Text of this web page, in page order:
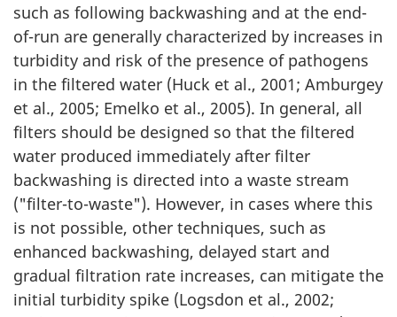
such as following backwashing and at the end-
of-run are generally characterized by increases in
turbidity and risk of the presence of pathogens
in the filtered water (Huck et al., 2001; Amburgey
et al., 2005; Emelko et al., 2005). In general, all
filters should be designed so that the filtered
water produced immediately after filter
backwashing is directed into a waste stream
("filter-to-waste"). However, in cases where this
is not possible, other techniques, such as
enhanced backwashing, delayed start and
gradual filtration rate increases, can mitigate the
initial turbidity spike (Logsdon et al., 2002;